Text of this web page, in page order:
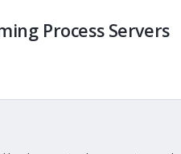
Process Servers